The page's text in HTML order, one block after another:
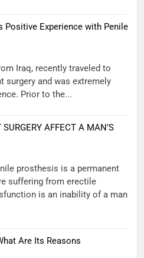
Positive Experience with Penile
Iraq, recently traveled to
surgery and was extremely
Prior to the...
AFFECT A MAN’S
prosthesis is a permanent
suffering from erectile
is an inability of a man
Are Its Reasons